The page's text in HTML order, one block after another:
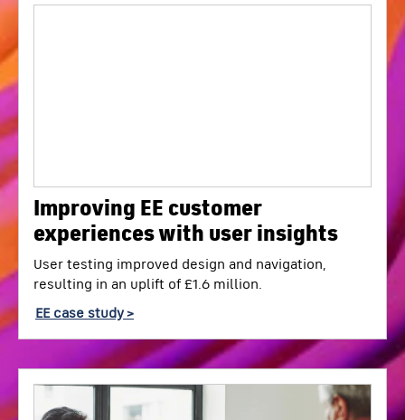
Improving EE customer
experiences with user insights
User testing improved design and navigation,
resulting in an uplift of £1.6 million.
EE case study >